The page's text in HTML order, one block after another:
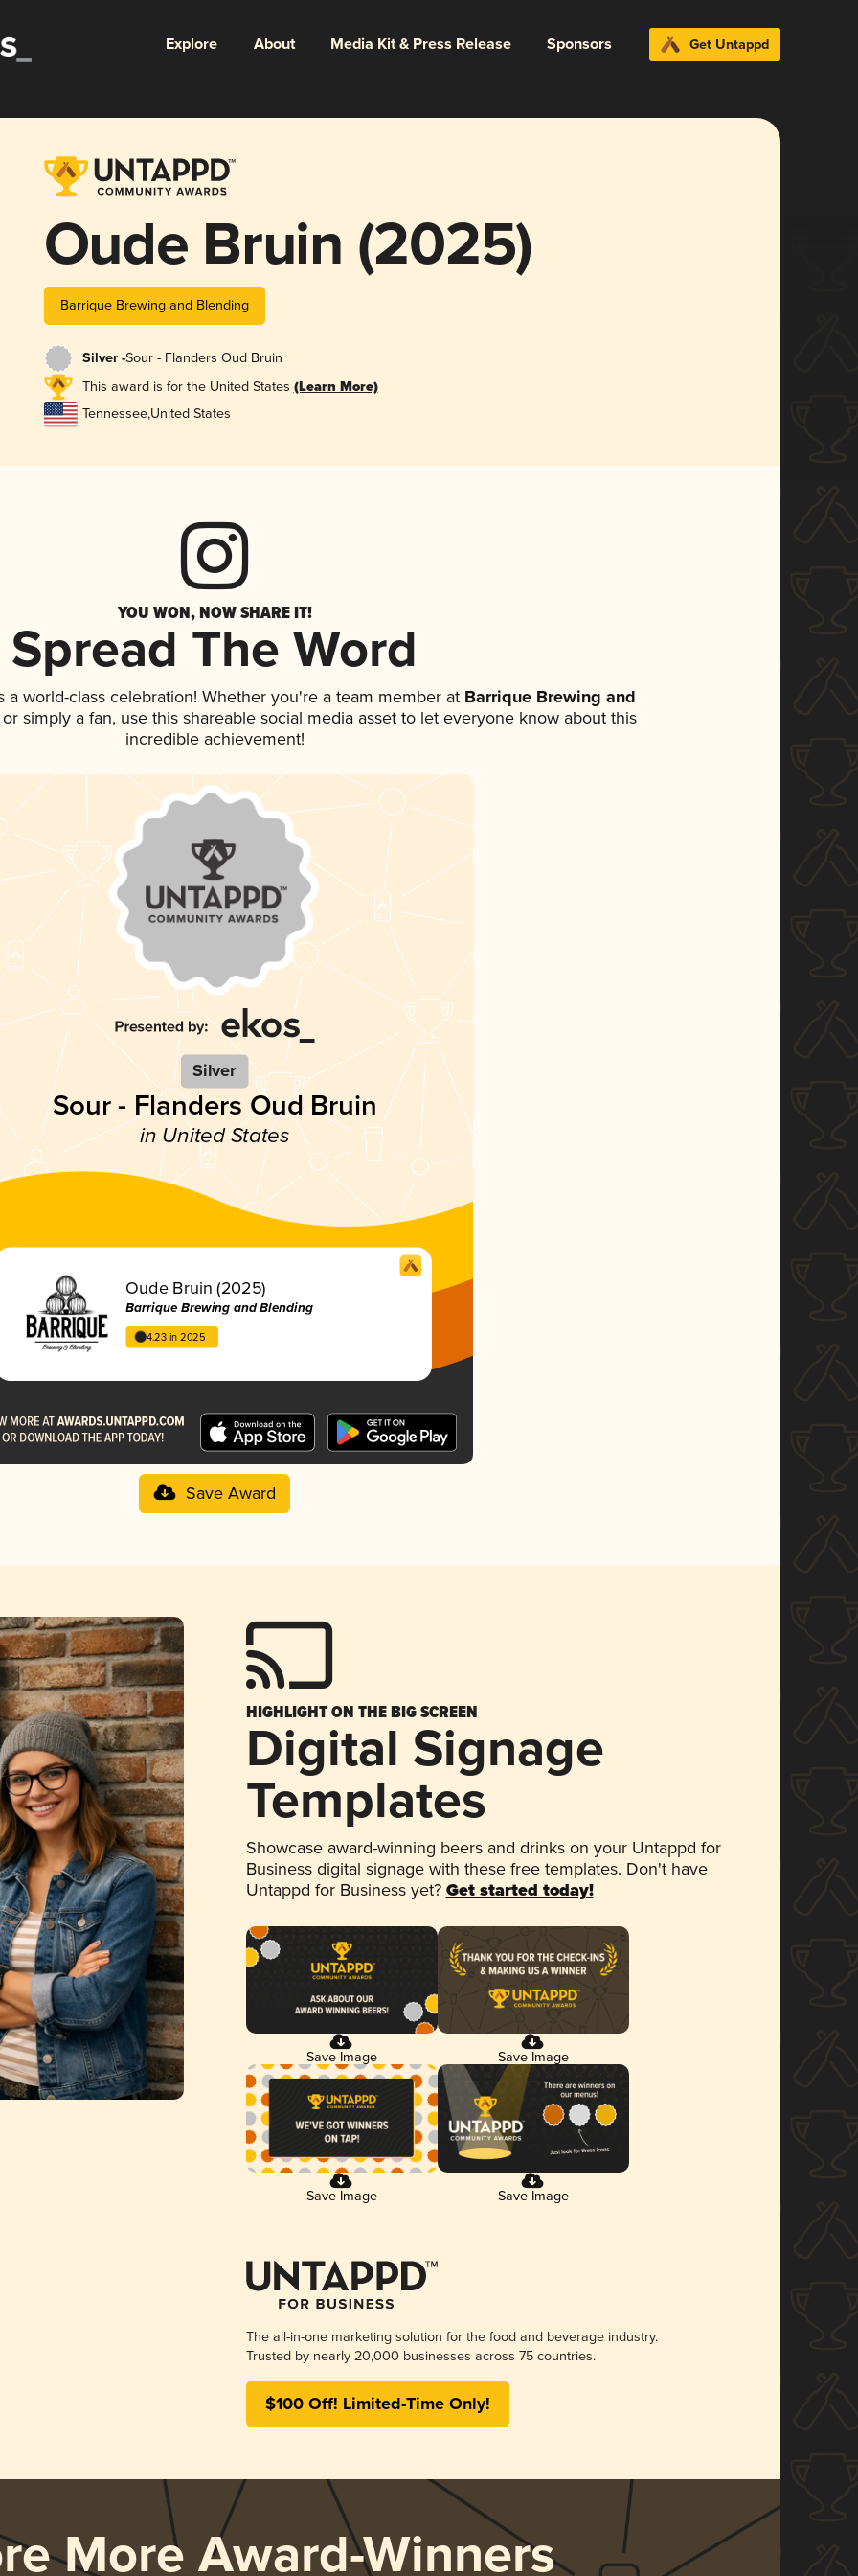
Explore About Media Kit & Press Release Sponsors Get Untappd
Oude Bruin (2025)
Barrique Brewing and Blending
Silver -Sour - Flanders Oud Bruin
This award is for the United States (Learn More)
Tennessee,United States
YOU WON, NOW SHARE IT!
Spread The Word
a world-class celebration! Whether you're a team member atBarrique Brewing and
simply a fan, use this shareable social media asset to let everyone know about this
incredible achievement!
Silver
Sour - Flanders Oud Bruin
in United States
Oude Bruin (2025)
Barrique Brewing and Blending
4.23 in 2025
Save Award
HIGHLIGHT ON THE BIG SCREEN
Digital Signage
Templates
Showcase award-winning beers and drinks on your Untappd for
Business digital signage with these free templates. Don't have
Untappd for Business yet? Get started today!
Save Image Save Image
Save Image Save Image
The all-in-one marketing solution for the food and beverage industry.
Trusted by nearly 20,000 businesses across 75 countries.
$100 Off! Limited-Time Only!
More Award-Winners